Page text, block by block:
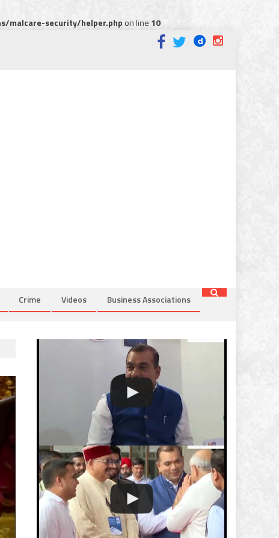
malcare-security/helper.phpon line 10
Crime Videos Business Associations